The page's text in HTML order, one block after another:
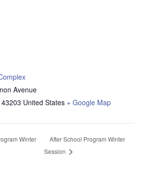
Avenue
43203 United States + Google Map
Winter
After School Program Winter
Session